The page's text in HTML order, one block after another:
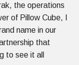
the operations
of Pillow Cube, I
name in our
that
to see it all